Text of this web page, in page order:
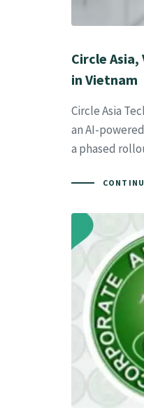
Circle
in Vietnam
Circle Asia
an AI-
a phased